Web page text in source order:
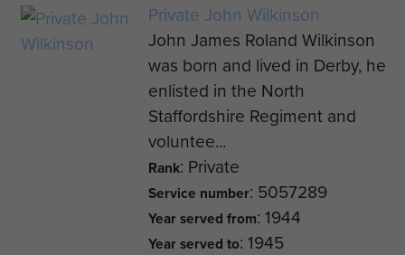
Private John Wilkinson
John James Roland Wilkinson
was born and lived in Derby, he
enlisted in the North
Staffordshire Regiment and
voluntee...
Rank: Private
Service number: 5057289
Year served from: 1944
Year served to: 1945